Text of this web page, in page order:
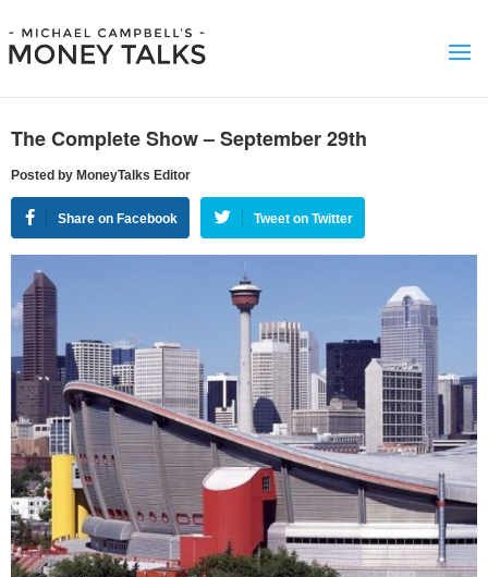
The Complete Show – September 29th
Posted by MoneyTalks Editor
Share on Facebook Tweet on Twitter